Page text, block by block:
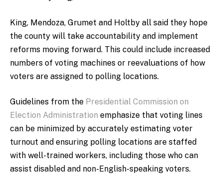
King, Mendoza, Grumet and Holtby all said they hope
the county will take accountability and implement
reforms moving forward. This could include increased
numbers of voting machines or reevaluations of how
voters are assigned to polling locations.
Guidelines from the Presidential Commission on
Election Administration emphasize that voting lines
can be minimized by accurately estimating voter
turnout and ensuring polling locations are staffed
with well-trained workers, including those who can
assist disabled and non-English-speaking voters.